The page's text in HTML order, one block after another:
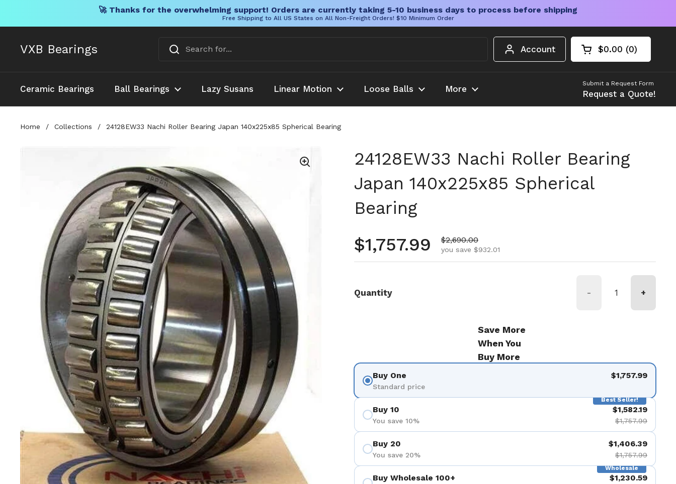
🚀 Thanks for the overwhelming support! Orders are currently taking 5-10 business days to process before shipping
Free Shipping to All US States on All Non-Freight Orders! $10 Minimum Order
VXB Bearings Account Open cart
Shopping Cart
$0.00 0
products in your
Ceramic Bearings Ball Bearings Lazy Susans Linear Motion Loose Balls More
Submit a Request Form
Request a Quote!
Home / Collections / 24128EW33 Nachi Roller Bearing Japan 140x225x85 Spherical Bearing
24128EW33 Nachi Roller Bearing
Japan 140x225x85 Spherical
Bearing
Regular price
$1,757.99 Sale price
$2,690.00
you save $932.01
Quantity - +
Save More
When You
Buy More
Buy One
Standard price
$1,757.99
Best Seller!
Buy 10
You save 10%
$1,582.19
$1,757.99
Buy 20
You save 20%
$1,406.39
$1,757.99
Wholesale
Buy Wholesale 100+ $1,230.59